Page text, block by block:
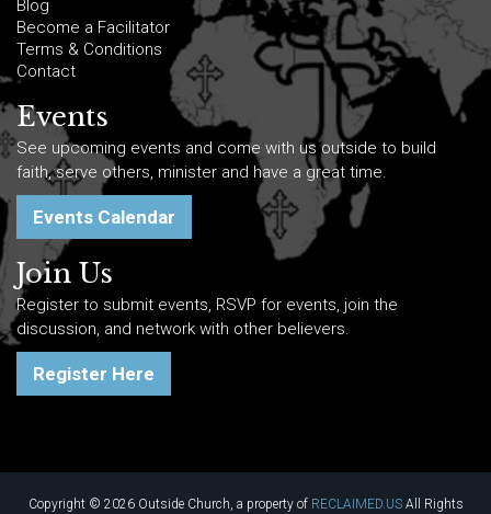
Blog
Become a Facilitator
Terms & Conditions
Contact
Events
See upcoming events and come with us outside to build
faith, serve others, minister and have a great time.
Events Calendar
Join Us
Register to submit events, RSVP for events, join the
discussion, and network with other believers.
Register Here
Copyright © 2026 Outside Church, a property of RECLAIMED.USAll Rights